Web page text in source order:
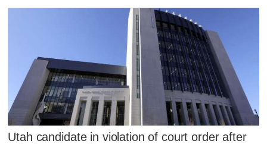
Utah candidate in violation of court order after